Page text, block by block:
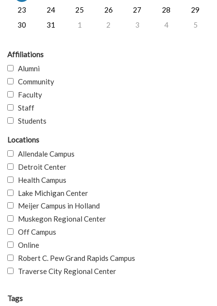
23
24 25 26 27 28
29
30
31 1 2 3 4 5
Affiliations
Alumni
Community
Faculty
Staff
Students
Locations
Allendale Campus
Detroit Center
Health Campus
Lake Michigan Center
Meijer Campus in Holland
Muskegon Regional Center
Off Campus
Online
Robert C. Pew Grand Rapids Campus
Traverse City Regional Center
Tags